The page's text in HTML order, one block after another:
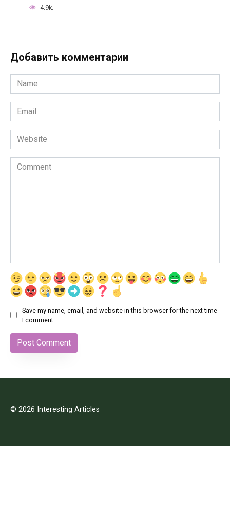
4.9k.
Добавить комментарии
Name
*
Email
*
Website
Comment
Save my name, email, and website in this browser for the next time
I comment.
© 2026 Interesting Articles